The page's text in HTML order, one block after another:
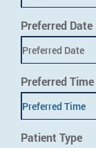
Preferred Date
Preferred Time
Preferred Time
Patient Type